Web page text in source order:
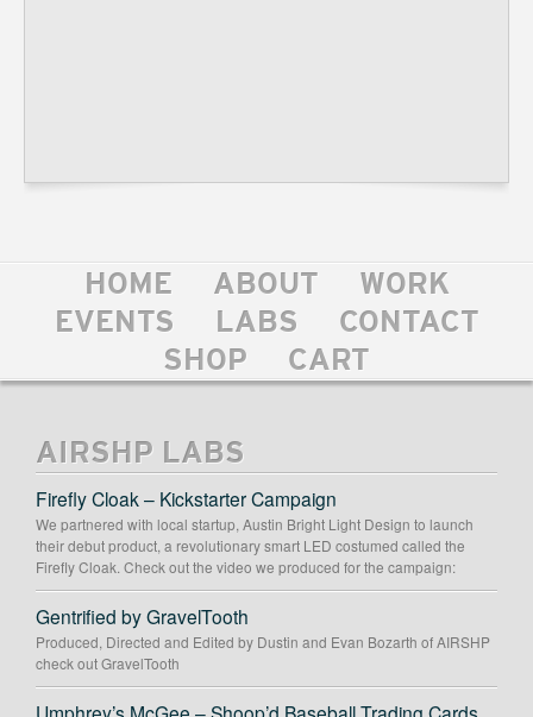
HOME ABOUT
WORK
EVENTS
LABS
CONTACT
SHOP
CART
AIRSHP LABS
Firefly Cloak – Kickstarter Campaign
We partnered with local startup, Austin Bright Light Design to launch
their debut product, a revolutionary smart LED costumed called the
Firefly Cloak. Check out the video we produced for the campaign:
Gentrified by GravelTooth
Produced, Directed and Edited by Dustin and Evan Bozarth of AIRSHP
check out GravelTooth